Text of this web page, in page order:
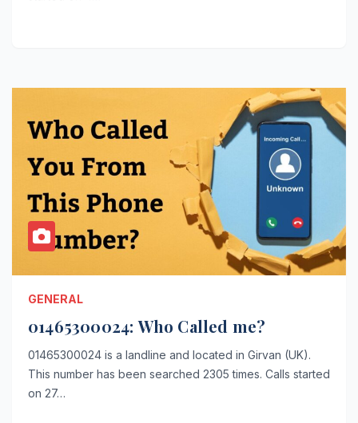
GENERAL
01465300024: Who Called me?
01465300024 is a landline and located in Girvan (UK).
This number has been searched 2305 times. Calls started
on 27…